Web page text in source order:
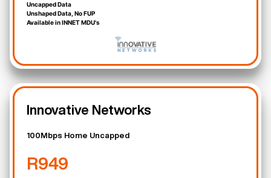
Uncapped Data
Unshaped Data, No FUP
Available in INNET MDU's
Innovative Networks
100Mbps Home Uncapped
R949